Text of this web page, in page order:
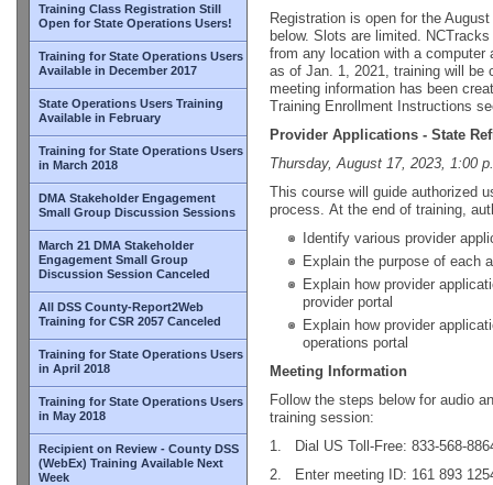
Training Class Registration Still
Open for State Operations Users!
Training for State Operations Users
Available in December 2017
State Operations Users Training
Available in February
Training for State Operations Users
in March 2018
DMA Stakeholder Engagement
Small Group Discussion Sessions
March 21 DMA Stakeholder
Engagement Small Group
Discussion Session Canceled
All DSS County-Report2Web
Training for CSR 2057 Canceled
Training for State Operations Users
in April 2018
Training for State Operations Users
in May 2018
Recipient on Review - County DSS
(WebEx) Training Available Next
Week
Registration is open for the
below. Slots are limited.
from any location with a computer
as of Jan. 1, 2021, training will be
meeting information has been
Training Enrollment Instructions
Provider Applications - State
Thursday, August 17, 2023, 1:00
This course will guide authorized
process. At the end of training,
Identify various provider
Explain the purpose of each
Explain how provider
provider portal
Explain how provider
operations portal
Meeting Information
Follow the steps below for audio
training session:
1. Dial US Toll-Free: 833-568-
2. Enter meeting ID: 161 893